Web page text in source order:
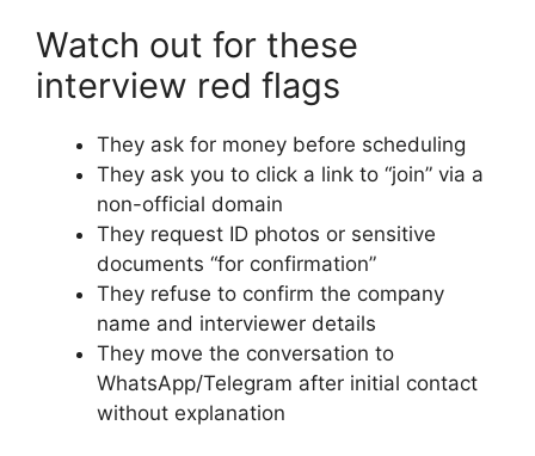
Watch out for these
interview red flags
They ask for money before scheduling
They ask you to click a link to “join” via a
non-official domain
They request ID photos or sensitive
documents “for confirmation”
They refuse to confirm the company
name and interviewer details
They move the conversation to
WhatsApp/Telegram after initial contact
without explanation